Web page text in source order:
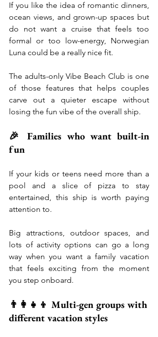
If you like the idea of romantic dinners,
ocean views, and grown-up spaces but
do not want a cruise that feels too
formal or too low-energy, Norwegian
Luna could be a really nice fit.
The adults-only Vibe Beach Club is one
of those features that helps couples
carve out a quieter escape without
losing the fun vibe of the overall ship.
🎉 Families who want built-in
fun
If your kids or teens need more than a
pool and a slice of pizza to stay
entertained, this ship is worth paying
attention to.
Big attractions, outdoor spaces, and
lots of activity options can go a long
way when you want a family vacation
that feels exciting from the moment
you step onboard.
👨‍👩‍👧‍👦 Multi-gen groups with
different vacation styles